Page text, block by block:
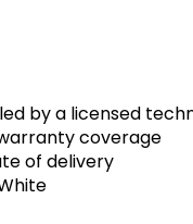
by a licensed
coverage
of delivery